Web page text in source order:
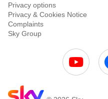
Privacy options
Privacy & Cookies Notice
Complaints
Sky Group